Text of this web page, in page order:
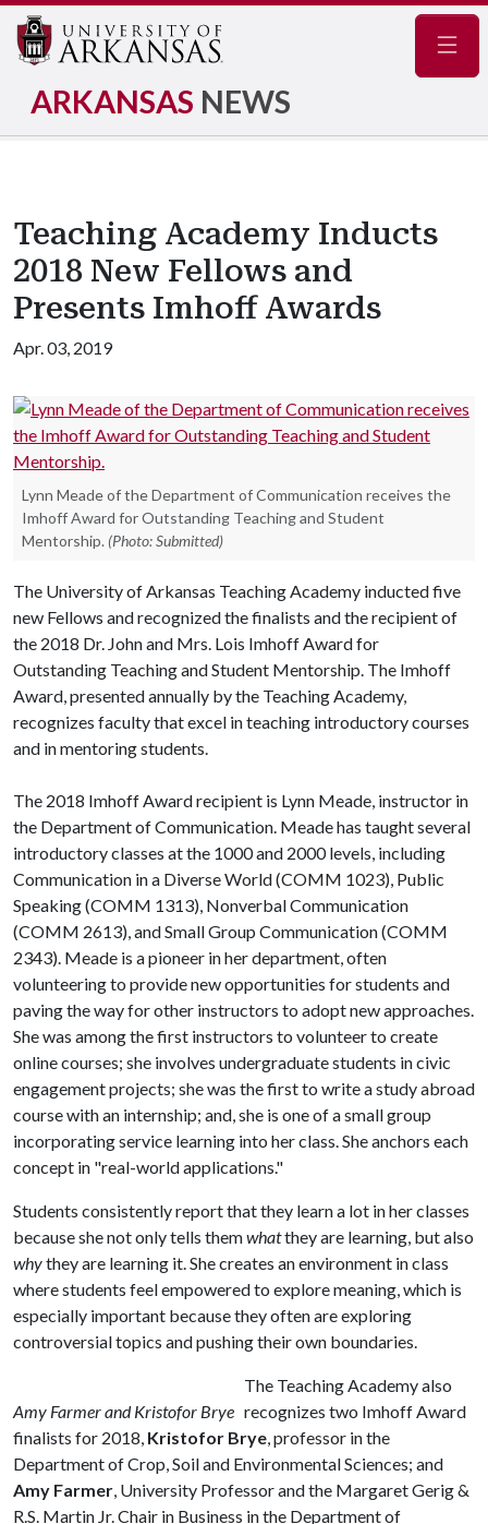
ARKANSAS NEWS
Teaching Academy Inducts
2018 New Fellows and
Presents Imhoff Awards
Apr. 03, 2019
Lynn Meade of the Department of Communication receives the
Imhoff Award for Outstanding Teaching and Student
Mentorship. (Photo: Submitted)
The University of Arkansas Teaching Academy inducted five
new Fellows and recognized the finalists and the recipient of
the 2018 Dr. John and Mrs. Lois Imhoff Award for
Outstanding Teaching and Student Mentorship. The Imhoff
Award, presented annually by the Teaching Academy,
recognizes faculty that excel in teaching introductory courses
and in mentoring students.
The 2018 Imhoff Award recipient is Lynn Meade, instructor in
the Department of Communication. Meade has taught several
introductory classes at the 1000 and 2000 levels, including
Communication in a Diverse World (COMM 1023), Public
Speaking (COMM 1313), Nonverbal Communication
(COMM 2613), and Small Group Communication (COMM
2343). Meade is a pioneer in her department, often
volunteering to provide new opportunities for students and
paving the way for other instructors to adopt new approaches.
She was among the first instructors to volunteer to create
online courses; she involves undergraduate students in civic
engagement projects; she was the first to write a study abroad
course with an internship; and, she is one of a small group
incorporating service learning into her class. She anchors each
concept in "real-world applications."
Students consistently report that they learn a lot in her classes
because she not only tells themwhatthey are learning, but also
whythey are learning it. She creates an environment in class
where students feel empowered to explore meaning, which is
especially important because they often are exploring
controversial topics and pushing their own boundaries.
Amy Farmer and Kristofor Brye
The Teaching Academy also
recognizes two Imhoff Award
finalists for 2018, Kristofor Brye, professor in the
Department of Crop, Soil and Environmental Sciences; and
Amy Farmer, University Professor and the Margaret Gerig &
R.S. Martin Jr. Chair in Business in the Department of